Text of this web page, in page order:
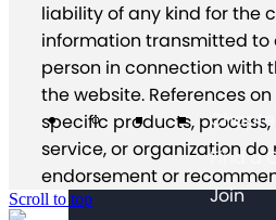
Find a
Join
liability of any kind for the
information transmitted to
person in connection with
the website. References
specific products,
service, or organization
endorsement or
Scroll to top